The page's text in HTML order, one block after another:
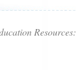
Resources: